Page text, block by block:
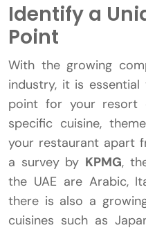
Identify a
Point
With the growing
industry, it is
point for your resort
specific cuisine,
your restaurant apart
a survey by KPMG,
the UAE are Arabic,
there is also a
cuisines such as